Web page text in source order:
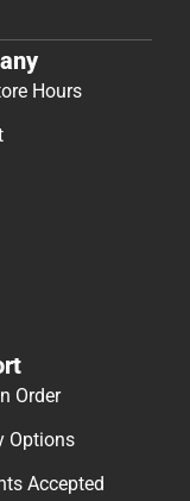
Hours
Order
Options
Accepted